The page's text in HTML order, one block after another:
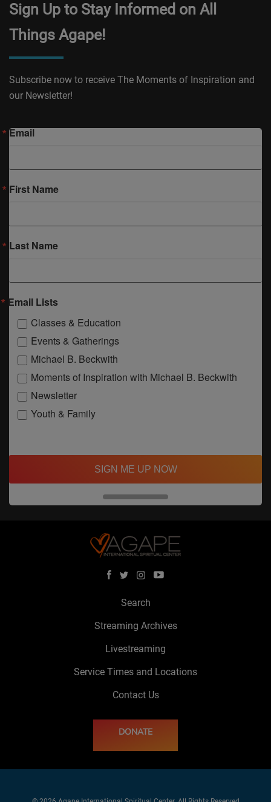
Sign Up to Stay Informed on All
Things Agape!
Subscribe now to receive The Moments of Inspiration and
our Newsletter!
Email
First Name
Last Name
Email Lists
Classes & Education
Events & Gatherings
Michael B. Beckwith
Moments of Inspiration with Michael B. Beckwith
Newsletter
Youth & Family
SIGN ME UP NOW
Search
Streaming Archives
Livestreaming
Service Times and Locations
Contact Us
DONATE